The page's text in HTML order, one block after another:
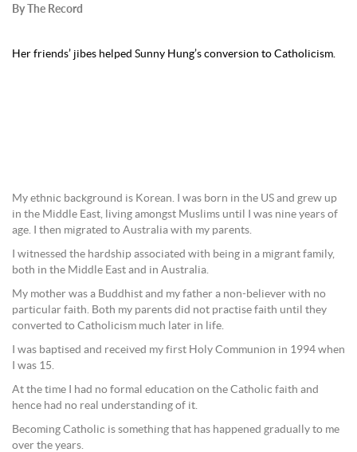
By The Record
Her friends’ jibes helped Sunny Hung’s conversion to Catholicism.
My ethnic background is Korean. I was born in the US and grew up
in the Middle East, living amongst Muslims until I was nine years of
age. I then migrated to Australia with my parents.
I witnessed the hardship associated with being in a migrant family,
both in the Middle East and in Australia.
My mother was a Buddhist and my father a non-believer with no
particular faith. Both my parents did not practise faith until they
converted to Catholicism much later in life.
I was baptised and received my first Holy Communion in 1994 when
I was 15.
At the time I had no formal education on the Catholic faith and
hence had no real understanding of it.
Becoming Catholic is something that has happened gradually to me
over the years.